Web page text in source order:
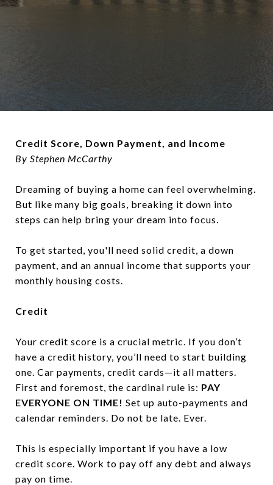
Credit Score, Down Payment, and Income
By Stephen McCarthy
Dreaming of buying a home can feel overwhelming.
But like many big goals, breaking it down into
steps can help bring your dream into focus.
To get started, you'll need solid credit, a down
payment, and an annual income that supports your
monthly housing costs.
Credit
Your credit score is a crucial metric. If you don’t
have a credit history, you’ll need to start building
one. Car payments, credit cards—it all matters.
First and foremost, the cardinal rule is: PAY
EVERYONE ON TIME! Set up auto-payments and
calendar reminders. Do not be late. Ever.
This is especially important if you have a low
credit score. Work to pay off any debt and always
pay on time.